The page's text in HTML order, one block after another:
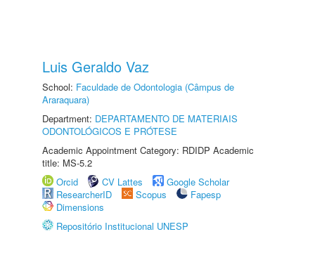
Luis Geraldo Vaz
School: Faculdade de Odontologia (Câmpus de
Araraquara)
Department: DEPARTAMENTO DE MATERIAIS
ODONTOLÓGICOS E PRÓTESE
Academic Appointment Category: RDIDP Academic
title: MS-5.2
Orcid
CV Lattes
Google Scholar
ResearcherID
Scopus
Fapesp
Dimensions
Repositório Institucional UNESP